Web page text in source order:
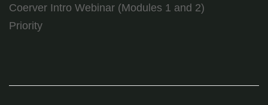
Coerver Intro Webinar (Modules 1 and 2)
Priority